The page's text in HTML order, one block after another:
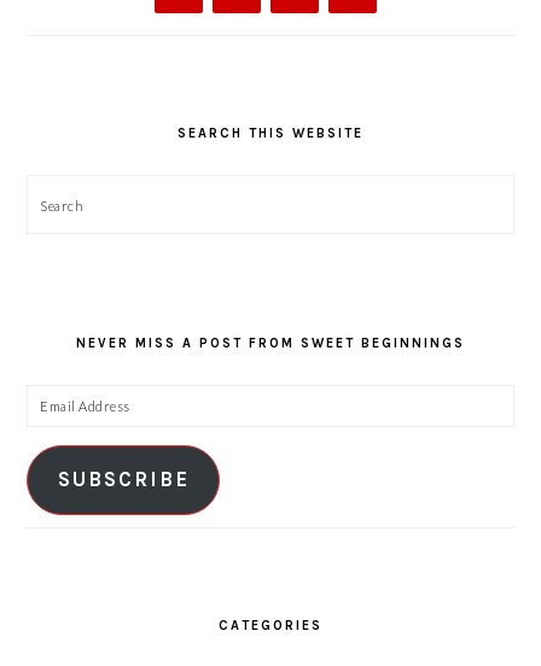
SEARCH THIS WEBSITE
Search
NEVER MISS A POST FROM SWEET BEGINNINGS
Email
SUBSCRIBE
CATEGORIES